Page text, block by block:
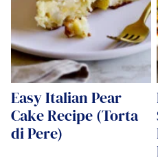
Easy Italian Pear
Cake Recipe (Torta
di Pere)